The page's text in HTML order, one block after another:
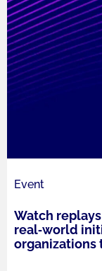
Event
Watch
real‑world
organizations